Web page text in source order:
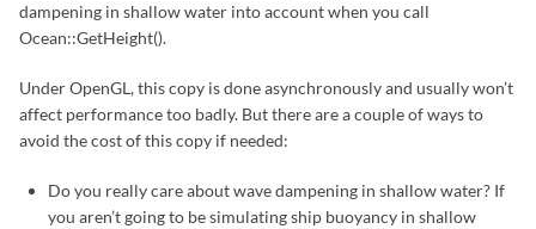
dampening in shallow water into account when you call
Ocean::GetHeight().
Under OpenGL, this copy is done asynchronously and usually won’t
affect performance too badly. But there are a couple of ways to
avoid the cost of this copy if needed:
Do you really care about wave dampening in shallow water? If
you aren’t going to be simulating ship buoyancy in shallow